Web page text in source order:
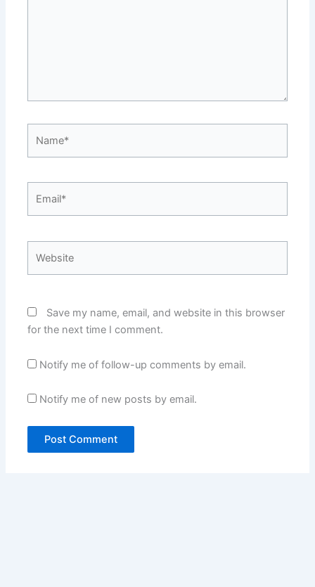
Save my name, email, and website in this browser
for the next time I comment.
Notify me of follow-up comments by email.
Notify me of new posts by email.